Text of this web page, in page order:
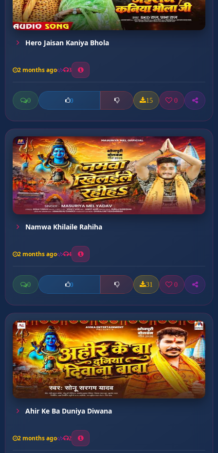
Hero Jaisan Kaniya Bhola
2 months ago 3
0 0 15 0
Namwa Khilaile Rahiha
2 months ago 4
0 0 31 0
Ahir Ke Ba Duniya Diwana
2 months ago 2